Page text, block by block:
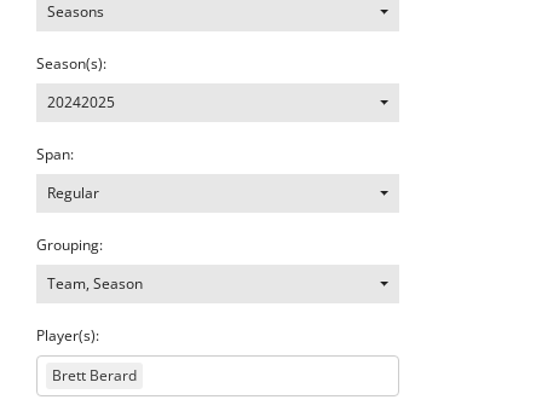
Seasons
Season(s):
20242025
Span:
Regular
Grouping:
Team, Season
Player(s):
Brett Berard